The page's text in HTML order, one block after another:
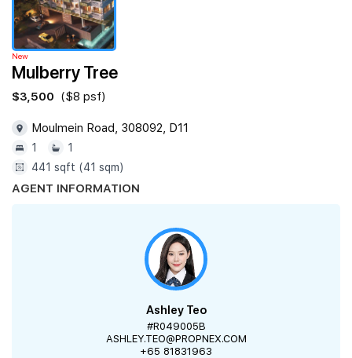
New
Mulberry Tree
$3,500 ($8 psf)
Moulmein Road, 308092, D11
1
1
441 sqft (41 sqm)
AGENT INFORMATION
Ashley Teo
#R049005B
ASHLEY.TEO@PROPNEX.COM
+65 81831963